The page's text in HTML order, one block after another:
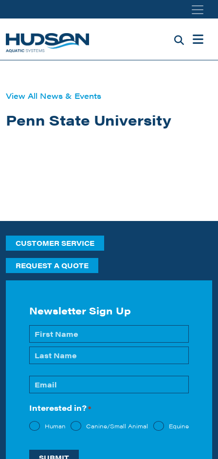
View All News & Events
Penn State University
CUSTOMER SERVICE
REQUEST A QUOTE
Newsletter Sign Up
Name
*
Email
*
Interested in?*
Human Canine/Small Animal Equine